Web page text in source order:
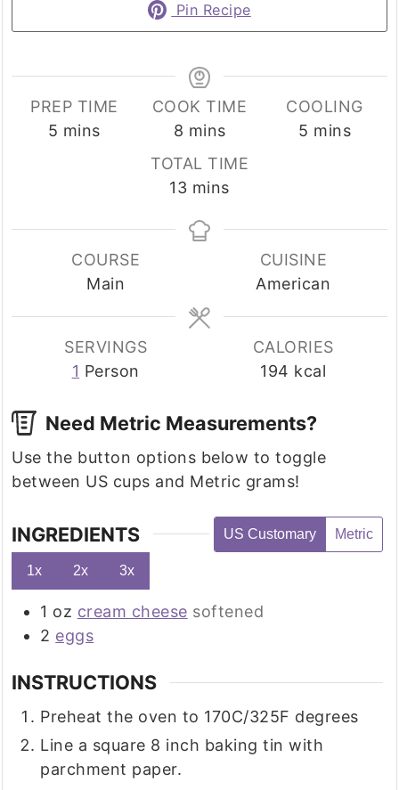
Pin Recipe
PREP TIME
5 minutes
mins
COOK TIME
8 minutes
mins
COOLING
5 minutes
mins
TOTAL TIME
13minutes
mins
COURSE
Main
CUISINE
American
SERVINGS
1 Person
CALORIES
194 kcal
Need Metric Measurements?
Use the button options below to toggle
between US cups and Metric grams!
INGREDIENTS US Customary Metric
1x 2x 3x
1 oz cream cheese softened
2 eggs
INSTRUCTIONS
Preheat the oven to 170C/325F degrees
Line a square 8 inch baking tin with
parchment paper.